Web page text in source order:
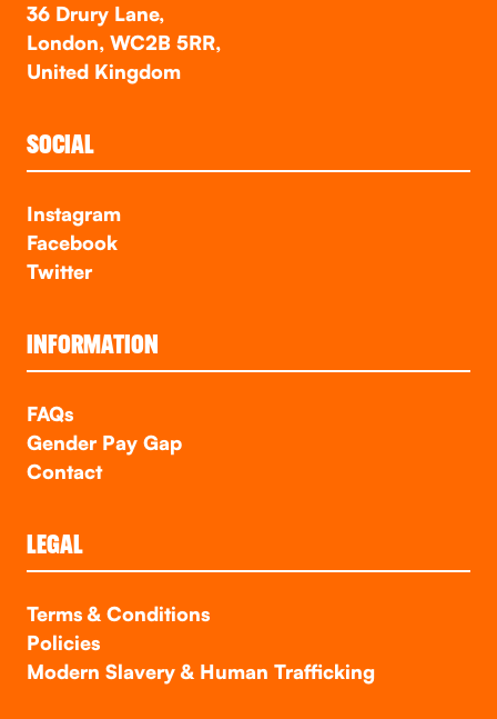
36 Drury Lane,
London, WC2B 5RR,
United Kingdom
SOCIAL
Instagram
Facebook
Twitter
INFORMATION
FAQs
Gender Pay Gap
Contact
LEGAL
Terms & Conditions
Policies
Modern Slavery & Human Trafficking